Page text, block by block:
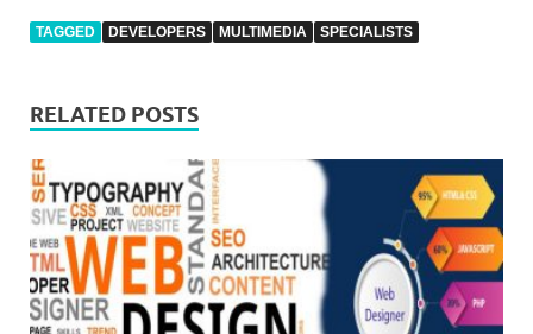
TAGGED DEVELOPERS MULTIMEDIA SPECIALISTS
RELATED POSTS